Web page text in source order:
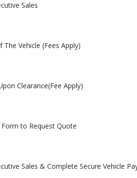
Sales
Vehicle (Fees Apply)
Clearance(Fee Apply)
to Request Quote
Sales & Complete Secure Vehicle